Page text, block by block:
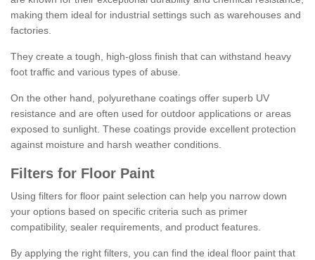
making them ideal for industrial settings such as warehouses and
factories.
They create a tough, high-gloss finish that can withstand heavy
foot traffic and various types of abuse.
On the other hand, polyurethane coatings offer superb UV
resistance and are often used for outdoor applications or areas
exposed to sunlight. These coatings provide excellent protection
against moisture and harsh weather conditions.
Filters for Floor Paint
Using filters for floor paint selection can help you narrow down
your options based on specific criteria such as primer
compatibility, sealer requirements, and product features.
By applying the right filters, you can find the ideal floor paint that